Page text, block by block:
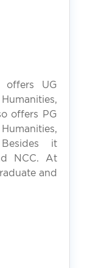
offers UG
offers PG
it
NCC. At
and